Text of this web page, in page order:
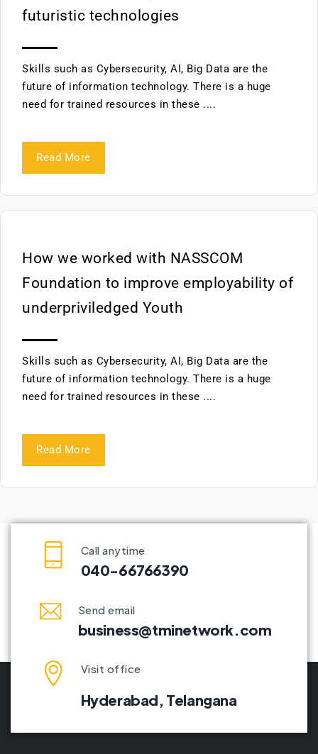
futuristic technologies
Skills such as Cybersecurity, AI, Big Data are the
future of information technology. There is a huge
need for trained resources in these ....
Read More
How we worked with NASSCOM
Foundation to improve employability of
underpriviledged Youth
Skills such as Cybersecurity, AI, Big Data are the
future of information technology. There is a huge
need for trained resources in these ....
Read More
Call anytime
040-66766390
Send email
business@tminetwork.com
Visit office
Hyderabad, Telangana